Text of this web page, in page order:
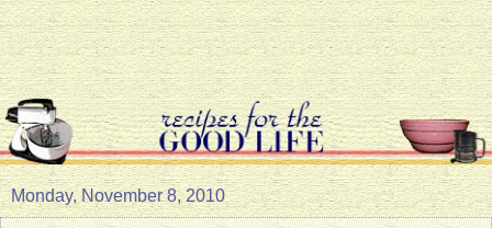
Monday, November 8, 2010